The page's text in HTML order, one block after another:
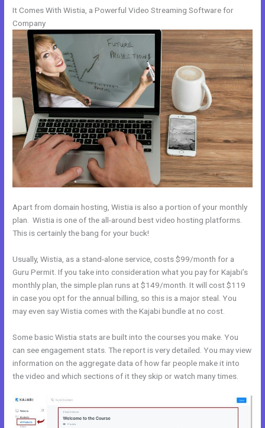
It Comes With Wistia, a Powerful Video Streaming Software for
Company
Apart from domain hosting, Wistia is also a portion of your monthly
plan. Wistia is one of the all-around best video hosting platforms.
This is certainly the bang for your buck!
Usually, Wistia, as a stand-alone service, costs $99/month for a
Guru Permit. If you take into consideration what you pay for Kajabi’s
monthly plan, the simple plan runs at $149/month. It will cost $119
in case you opt for the annual billing, so this is a major steal. You
may even say Wistia comes with the Kajabi bundle at no cost.
Some basic Wistia stats are built into the courses you make. You
can see engagement stats. The report is very detailed. You may view
information on the aggregate data of how far people make it into
the video and which sections of it they skip or watch many times.